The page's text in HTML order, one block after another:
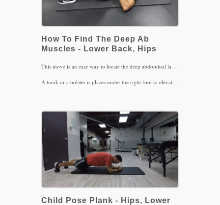
How To Find The Deep Ab
Muscles - Lower Back, Hips
A book or a bolster is places under the right foot to elevate the left hip and allowing the pelvis to stay oriented to the left. This in turn will help the left lower back contract more than the right since the left abs are weaker in nature that the right.
Key Words: Abs, Lower back, Back Stiffness, Back Stability
Child Pose Plank - Hips, Lower